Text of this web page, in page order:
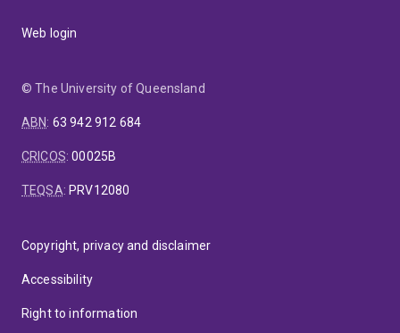
Web login
© The University of Queensland
ABN: 63 942 912 684
CRICOS:00025B
TEQSA: PRV12080
Copyright, privacy and disclaimer
Accessibility
Right to information